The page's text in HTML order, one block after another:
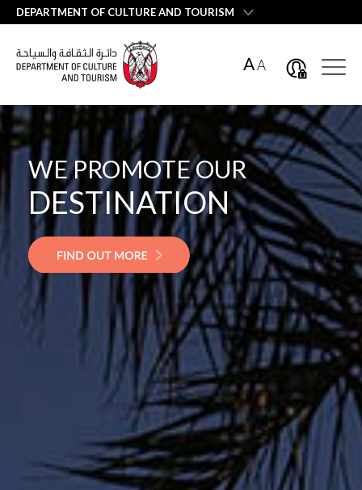
DEPARTMENT OF CULTURE AND TOURISM
AA
WE PROMOTE OUR
DESTINATION
WE PROMOTE OUR
EMIRATI
HOSPITALITY